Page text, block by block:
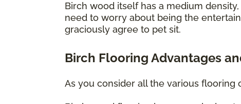
Birch wood itself has a medium
need to worry about being the
graciously agree to pet sit.
Birch Flooring Advantages
As you consider all the various